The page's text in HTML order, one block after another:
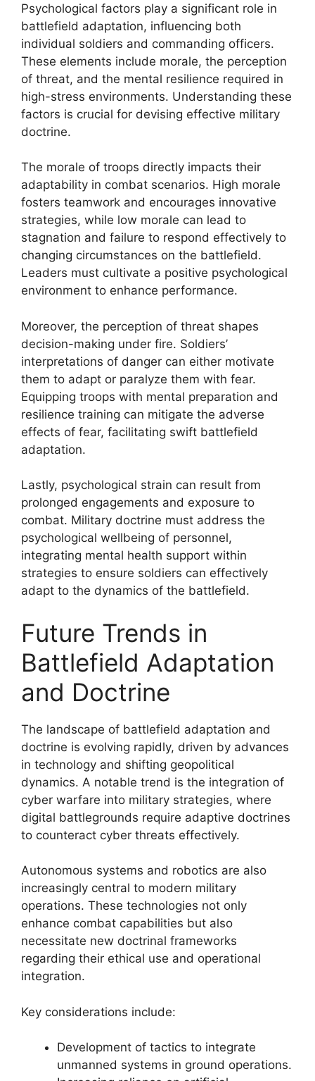
Psychological factors play a significant role in
battlefield adaptation, influencing both
individual soldiers and commanding officers.
These elements include morale, the perception
of threat, and the mental resilience required in
high-stress environments. Understanding these
factors is crucial for devising effective military
doctrine.
The morale of troops directly impacts their
adaptability in combat scenarios. High morale
fosters teamwork and encourages innovative
strategies, while low morale can lead to
stagnation and failure to respond effectively to
changing circumstances on the battlefield.
Leaders must cultivate a positive psychological
environment to enhance performance.
Moreover, the perception of threat shapes
decision-making under fire. Soldiers’
interpretations of danger can either motivate
them to adapt or paralyze them with fear.
Equipping troops with mental preparation and
resilience training can mitigate the adverse
effects of fear, facilitating swift battlefield
adaptation.
Lastly, psychological strain can result from
prolonged engagements and exposure to
combat. Military doctrine must address the
psychological wellbeing of personnel,
integrating mental health support within
strategies to ensure soldiers can effectively
adapt to the dynamics of the battlefield.
Future Trends in
Battlefield Adaptation
and Doctrine
The landscape of battlefield adaptation and
doctrine is evolving rapidly, driven by advances
in technology and shifting geopolitical
dynamics. A notable trend is the integration of
cyber warfare into military strategies, where
digital battlegrounds require adaptive doctrines
to counteract cyber threats effectively.
Autonomous systems and robotics are also
increasingly central to modern military
operations. These technologies not only
enhance combat capabilities but also
necessitate new doctrinal frameworks
regarding their ethical use and operational
integration.
Key considerations include:
Development of tactics to integrate
unmanned systems in ground operations.